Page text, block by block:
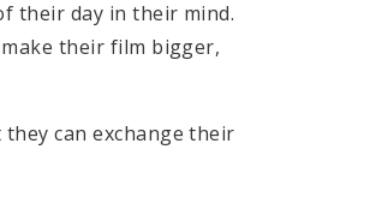
their day in their mind.
their film bigger,
can exchange their